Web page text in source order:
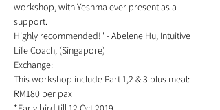
workshop, with Yeshma ever present as a
support.
Highly recommended!" - Abelene Hu, Intuitive
Life Coach, (Singapore)
Exchange:
This workshop include Part 1,2 & 3 plus meal:
RM180 per pax